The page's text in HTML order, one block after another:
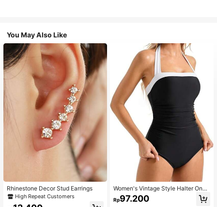
You May Also Like
Rhinestone Decor Stud Earrings
High Repeat Customers
Women's Vintage Style Halter One-
Piece Swimsuit With Tummy Contro
l Summer Vacation Casual Beach Bl
Rp97.200